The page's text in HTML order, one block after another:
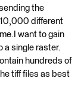
the
different
want to gain
a single raster.
hundreds of
tiff files as best